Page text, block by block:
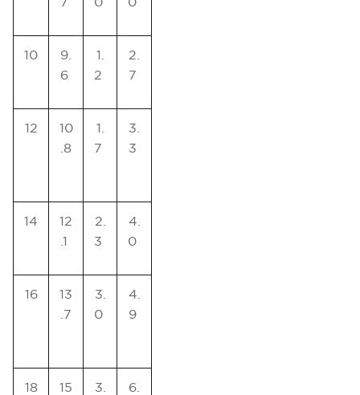
10
9.
6
1.
2
2.
7
12
10
.8
1.
7
3.
3
14
12
.1
2.
3
4.
0
16
13
.7
3.
0
4.
9
18
15
3.
6.